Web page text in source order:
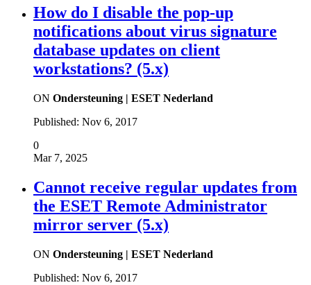
How do I disable the pop-up
notifications about virus signature
database updates on client
workstations? (5.x)
ON Ondersteuning | ESET Nederland
Published: Nov 6, 2017
0
Mar 7, 2025
Cannot receive regular updates from
the ESET Remote Administrator
mirror server (5.x)
ON Ondersteuning | ESET Nederland
Published: Nov 6, 2017